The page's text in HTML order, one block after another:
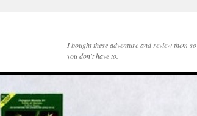
I bought these adventure and review them so
you don't have to.